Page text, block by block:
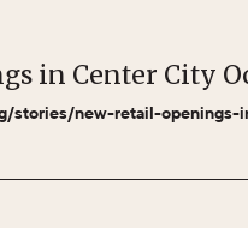
in Center City
stories/new-retail-